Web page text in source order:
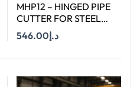
MHP12 – HINGED PIPE
CUTTER FOR STEEL
PIPE CAPACITY 1-2 1/2″ (
25-63 MM)
د.إ546.00